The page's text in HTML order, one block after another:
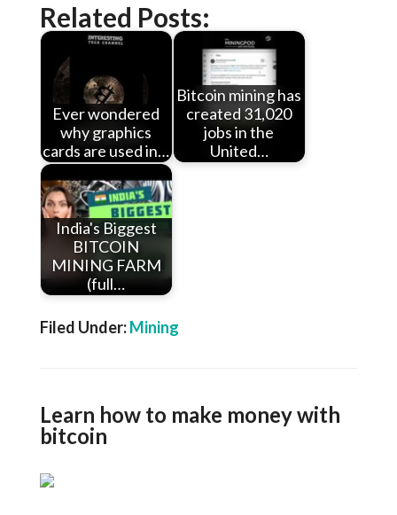
Related Posts:
Ever wondered
why graphics
cards are used in…
Bitcoin mining has
created 31,020
jobs in the
United…
India's Biggest
BITCOIN
MINING FARM
(full…
Filed Under:Mining
Learn how to make money with
bitcoin